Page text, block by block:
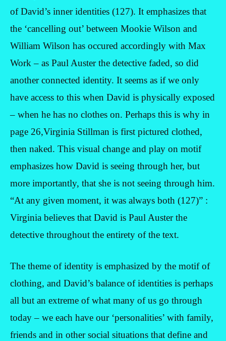
of David’s inner identities (127). It emphasizes that
the ‘cancelling out’ between Mookie Wilson and
William Wilson has occured accordingly with Max
Work – as Paul Auster the detective faded, so did
another connected identity. It seems as if we only
have access to this when David is physically exposed
– when he has no clothes on. Perhaps this is why in
page 26,Virginia Stillman is first pictured clothed,
then naked. This visual change and play on motif
emphasizes how David is seeing through her, but
more importantly, that she is not seeing through him.
“At any given moment, it was always both (127)” :
Virginia believes that David is Paul Auster the
detective throughout the entirety of the text.
The theme of identity is emphasized by the motif of
clothing, and David’s balance of identities is perhaps
all but an extreme of what many of us go through
today – we each have our ‘personalities’ with family,
friends and in other social situations that define and